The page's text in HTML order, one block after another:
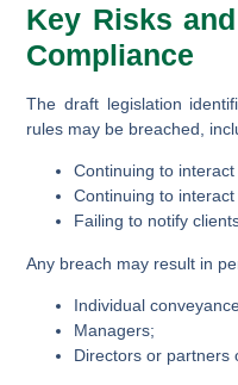
Key Risks
Compliance
The draft legislation
rules may be breached,
Continuing to
Continuing to
Failing to notify
Any breach may result in
Individual
Managers;
Directors or partners